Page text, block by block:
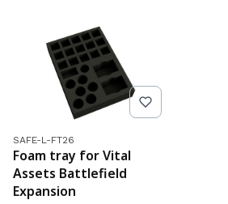
Product code
SAFE-L-FT26
Foam tray for Vital
Assets Battlefield
Expansion